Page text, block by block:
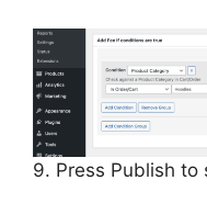
9. Press Publish